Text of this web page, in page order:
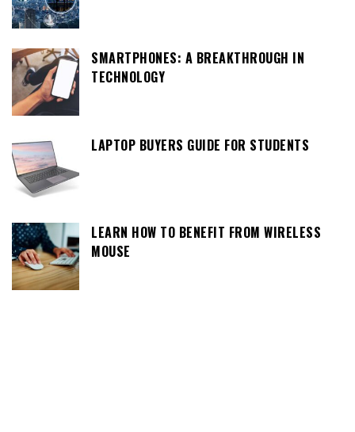
SMARTPHONES: A BREAKTHROUGH IN
TECHNOLOGY
LAPTOP BUYERS GUIDE FOR STUDENTS
LEARN HOW TO BENEFIT FROM WIRELESS
MOUSE